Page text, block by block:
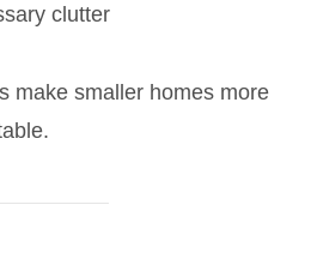
clutter
make smaller homes more